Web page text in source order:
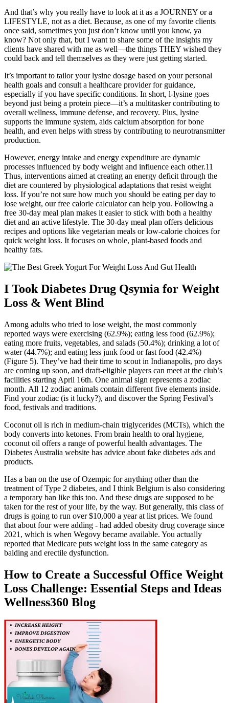
And that’s why you really have to look at it as a JOURNEY or a
LIFESTYLE, not as a diet. Because, as one of my favorite clients
once said, sometimes you just don’t know until you know, ya
know? Not only that, but I want to share some of the insights my
clients have shared with me as well—the things THEY wished they
could back and tell themselves as they were just getting started.
It’s important to tailor your lysine dosage based on your personal
health goals and consult a healthcare provider for guidance,
especially if you have specific conditions. In short, l-lysine goes
beyond just being a protein piece—it’s a multitasker contributing to
overall wellness, immune defense, and recovery. Plus, lysine
supports the immune system, aids calcium absorption for bone
health, and even helps with stress by contributing to neurotransmitter
production.
However, energy intake and energy expenditure are dynamic
processes influenced by body weight and influence each other.11
Thus, interventions aimed at creating an energy deficit through the
diet are countered by physiological adaptations that resist weight
loss. If you’re not sure how much you should be eating per day to
lose weight, our free calorie calculator can help you. Following a
free 30-day meal plan makes it easier to stick with both a healthy
diet and an active lifestyle. The 30-day meal plan offers delicious
recipes and options like vegetarian meals or low-calorie choices for
quick weight loss. It focuses on whole, plant-based foods and
healthy fats.
I Took Diabetes Drug Qsymia for Weight
Loss & Went Blind
Among adults who tried to lose weight, the most commonly
reported ways were exercising (62.9%); eating less food (62.9%);
eating more fruits, vegetables, and salads (50.4%); drinking a lot of
water (44.7%); and eating less junk food or fast food (42.4%)
(Figure 5). They’ve had their time to scout in Indianapolis, pro days
are coming up soon, and draft-eligible players can meet at the club’s
facilities starting April 16th. One animal sign represents a zodiac
month. All 12 zodiac animals contain different five elements inside.
Find your zodiac (is it lucky?), and discover the Spring Festival’s
food, festivals and traditions.
Coconut oil is rich in medium-chain triglycerides (MCTs), which the
body converts into ketones. From brain health to oral hygiene,
coconut oil offers a range of powerful health advantages. The
Diabetes Australia website has advice about fake diabetes ads and
products.
Has a ban on the use of Ozempic for anything other than the
treatment of Type 2 diabetes, and I think Belgium is also considering
a temporary ban like this too. And these drugs are supposed to be
taken for the rest of your life, by the way. But generally, this class of
drugs is going to run over $10,000 a year at list prices. We found
that about four were adding - had added obesity drug coverage since
2021, which is when Wegovy became available. You actually
reported that Medicare puts weight loss in the same category as
balding and erectile dysfunction.
How to Create a Successful Office Weight
Loss Challenge: Essential Steps and Ideas
Wellness360 Blog